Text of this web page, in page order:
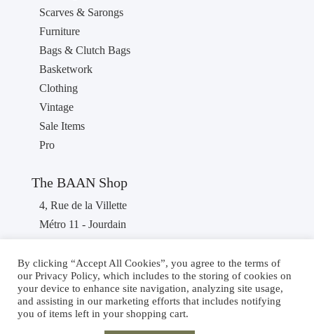
Scarves & Sarongs
Furniture
Bags & Clutch Bags
Basketwork
Clothing
Vintage
Sale Items
Pro
The BAAN Shop
4, Rue de la Villette
Métro 11 - Jourdain
France
Phone : +33 1 40 36 46 87
By clicking “Accept All Cookies”, you agree to the terms of
our Privacy Policy, which includes to the storing of cookies on
your device to enhance site navigation, analyzing site usage,
and assisting in our marketing efforts that includes notifying
you of items left in your shopping cart.